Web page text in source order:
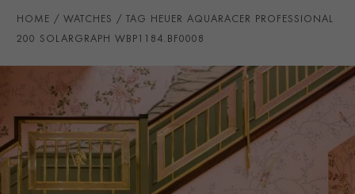
PRAGNELL REFERENCE
ITEM NUMBER 2311355
HOME WATCHES TAG HEUER AQUARACER PROFESSIONAL
200 SOLARGRAPH WBP1184.BF0008